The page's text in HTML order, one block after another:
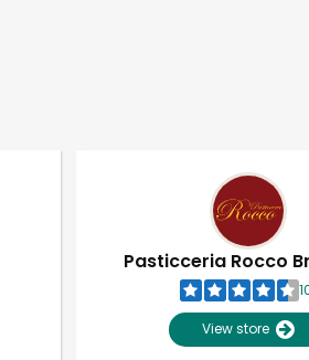
Pasticceria Rocco
View store